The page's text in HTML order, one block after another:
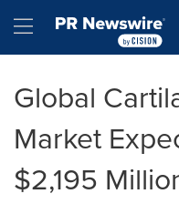
Hamburger menu
Global
Market
$2,195